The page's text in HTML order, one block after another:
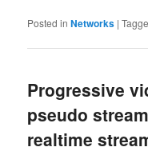
Posted in Networks |
Progressive
pseudo
realtime